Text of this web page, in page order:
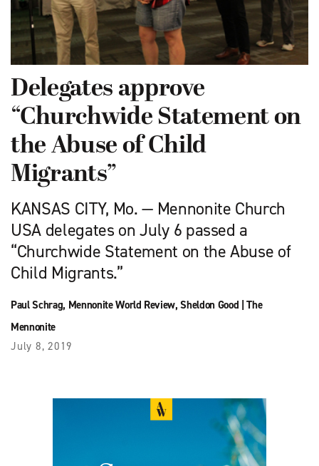
Delegates approve
“Churchwide Statement on
the Abuse of Child
Migrants”
KANSAS CITY, Mo. — Mennonite Church
USA delegates on July 6 passed a
“Churchwide Statement on the Abuse of
Child Migrants.”
Paul Schrag, Mennonite World Review,Sheldon Good |The
Mennonite
July 8, 2019